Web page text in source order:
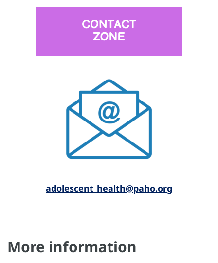
adolescent_health@paho.org
More information